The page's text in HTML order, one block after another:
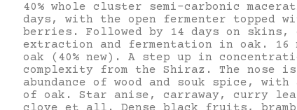
40% whole cluster semi-carbonic
days, with the open fermenter topped
berries. Followed by 14 days on
extraction and fermentation in oak. 16
oak (40% new). A step up in
complexity from the Shiraz. The nose
abundance of wood and souk spice,
of oak. Star anise, carraway, curry